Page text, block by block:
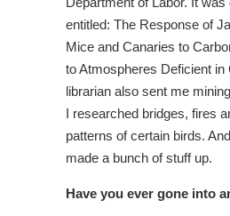
entitled: The Response of
Mice and Canaries to
to Atmospheres Deficient in
librarian also sent me
I researched bridges, fires
patterns of certain birds.
made a bunch of stuff up.
Have you ever gone into